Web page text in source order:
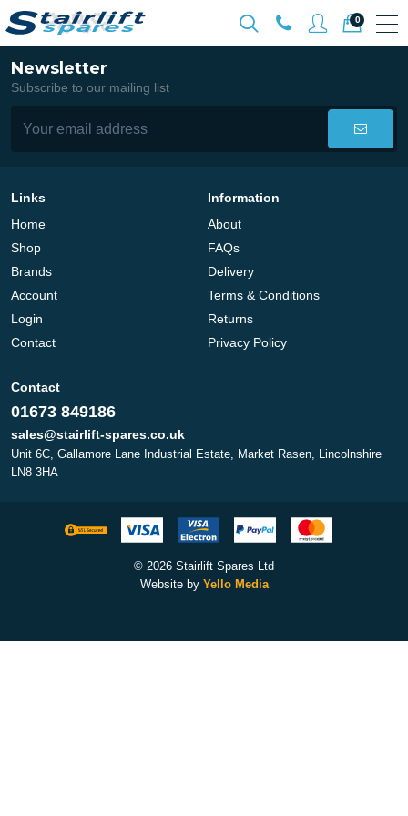
0
Newsletter
Subscribe to our mailing list
Links
Home
Shop
Brands
Account
Login
Contact
Information
About
FAQs
Delivery
Terms & Conditions
Returns
Privacy Policy
Contact
01673 849186
sales@stairlift-spares.co.uk
Unit 6C, Gallamore Lane Industrial Estate, Market Rasen, Lincolnshire
LN8 3HA
© 2026 Stairlift Spares Ltd
Website by Yello Media